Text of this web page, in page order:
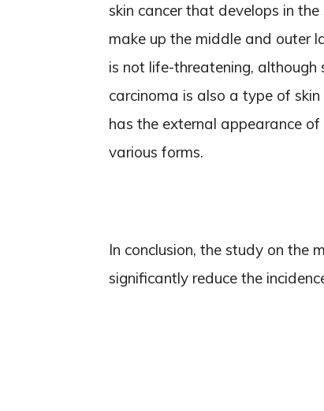
skin cancer that develops in the
make up the middle and outer
is not life-threatening, although
carcinoma is also a type of
has the external appearance
various forms.
In conclusion, the study on the
significantly reduce the